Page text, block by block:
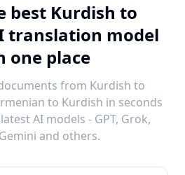
best Kurdish to
translation model
one place
from Kurdish to
to Kurdish in seconds
AI models - GPT, Grok,
and others.